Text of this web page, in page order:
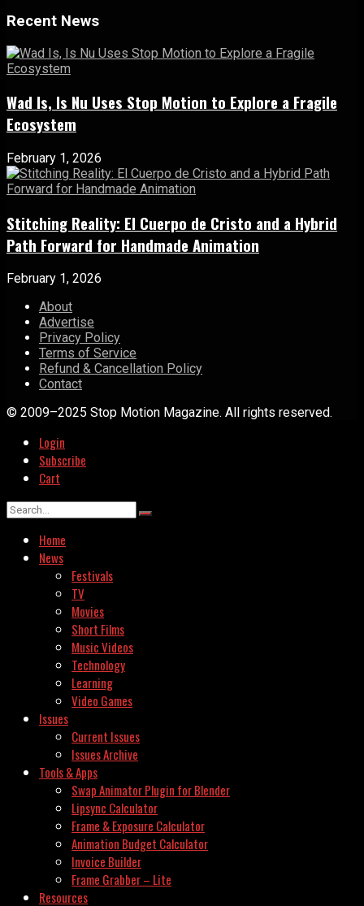
Recent News
Wad Is, Is Nu Uses Stop Motion to Explore a Fragile
Ecosystem
February 1, 2026
Stitching Reality: El Cuerpo de Cristo and a Hybrid
Path Forward for Handmade Animation
February 1, 2026
About
Advertise
Privacy Policy
Terms of Service
Refund & Cancellation Policy
Contact
© 2009–2025 Stop Motion Magazine. All rights reserved.
Login
Subscribe
Cart
Home
News
Festivals
TV
Movies
Short Films
Music Videos
Technology
Learning
Video Games
Issues
Current Issues
Issues Archive
Tools & Apps
Swap Animator Plugin for Blender
Lipsync Calculator
Frame & Exposure Calculator
Animation Budget Calculator
Invoice Builder
Frame Grabber – Lite
Resources